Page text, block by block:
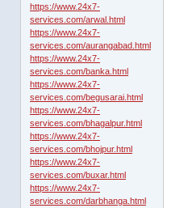
https://www.24x7-
services.com/arwal.html
https://www.24x7-
services.com/aurangabad.html
https://www.24x7-
services.com/banka.html
https://www.24x7-
services.com/begusarai.html
https://www.24x7-
services.com/bhagalpur.html
https://www.24x7-
services.com/bhojpur.html
https://www.24x7-
services.com/buxar.html
https://www.24x7-
services.com/darbhanga.html